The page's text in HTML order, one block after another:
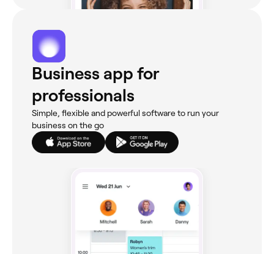
Business app for
professionals
Simple, flexible and powerful software to run your
business on the go